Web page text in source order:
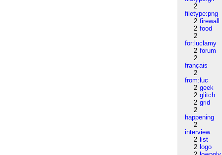
2
filetype:png
2 firewall
2 food
2
for:luclamy
2 forum
2
français
2
from:luc
2 geek
2 glitch
2 grid
2
happening
2
interview
2 list
2 logo